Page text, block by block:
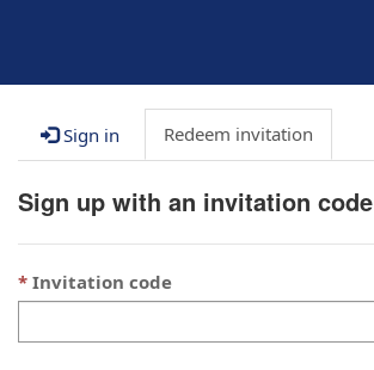
Sign in Redeem invitation
Sign up with an invitation code
Invitation code